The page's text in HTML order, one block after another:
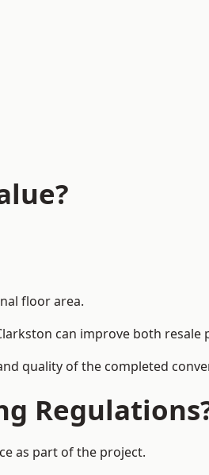
floor area.
can improve both resale
quality of the completed
as part of the project.